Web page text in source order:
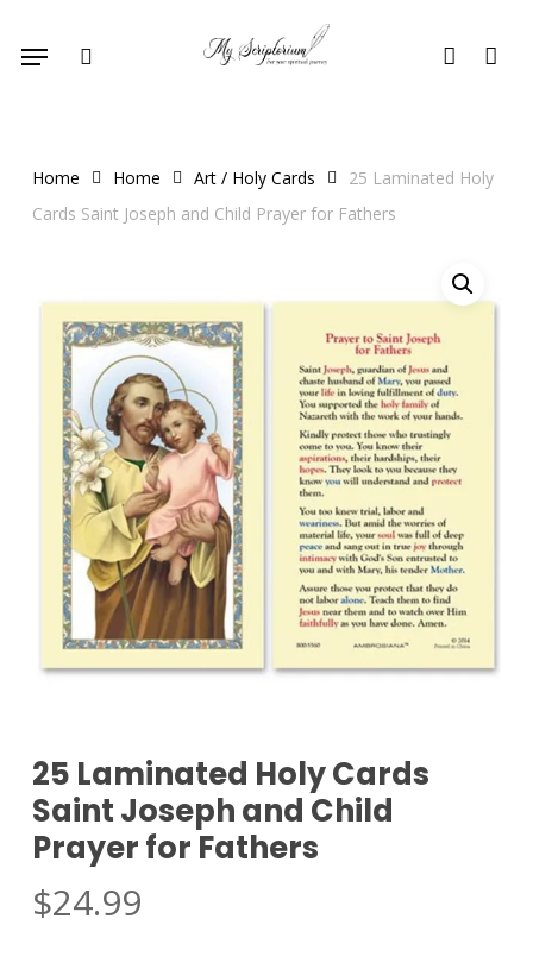
account
Menu
Home Home Art / Holy Cards
25 Laminated Holy
Cards Saint Joseph and Child Prayer for Fathers
25 Laminated Holy Cards
Saint Joseph and Child
Prayer for Fathers
$24.99